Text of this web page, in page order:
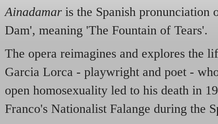
Ainadamar is the Spanish
Dam', meaning 'The Fountain of Tears'.
The opera reimagines and explores the
Garcia Lorca - playwright and poet -
open homosexuality led to his death in
Franco's Nationalist Falange during the